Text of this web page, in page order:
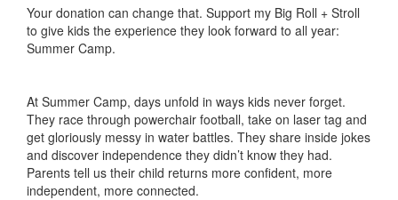
Your donation can change that. Support my Big Roll + Stroll
to give kids the experience they look forward to all year:
Summer Camp.
At Summer Camp, days unfold in ways kids never forget.
They race through powerchair football, take on laser tag and
get gloriously messy in water battles. They share inside jokes
and discover independence they didn’t know they had.
Parents tell us their child returns more confident, more
independent, more connected.